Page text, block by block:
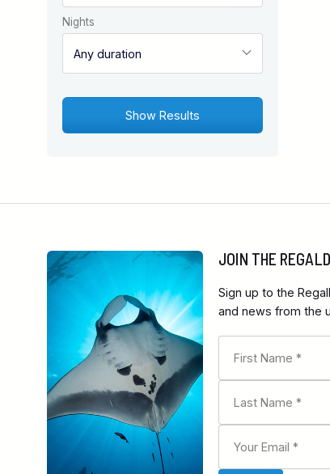
Nights
JOIN THE
Sign up to the
and news from the